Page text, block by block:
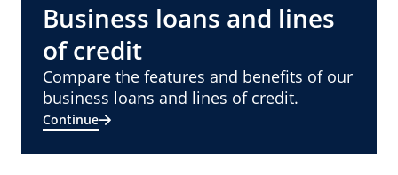
Business loans and lines
of credit
Compare the features and benefits of our
business loans and lines of credit.
Continue